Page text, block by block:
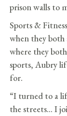
prison walls to
Sports &
when they
where they
sports, Aubry
for.
“I turned to a
the streets… I